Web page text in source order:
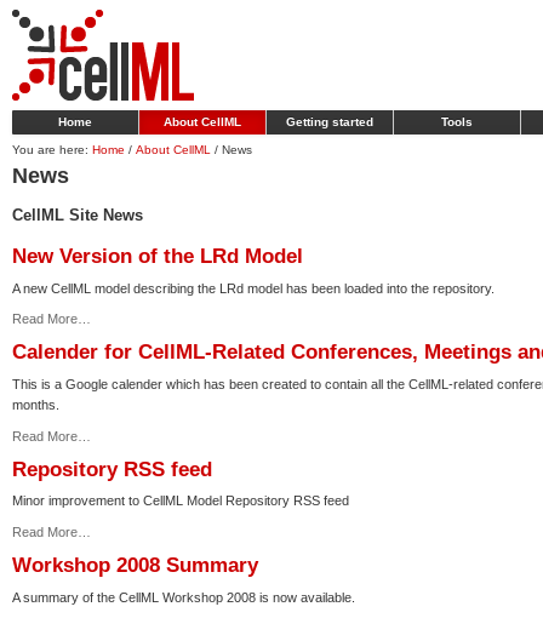
Home About CellML Getting started Tools
You are here: Home / About CellML / News
News
CellML Site News
New Version of the LRd Model
A new CellML model describing the LRd model has been loaded into the repository.
Read More…
Calender for CellML-Related Conferences, Meetings
This is a Google calender which has been created to contain all the CellML-related
months.
Read More…
Repository RSS feed
Minor improvement to CellML Model Repository RSS feed
Read More…
Workshop 2008 Summary
A summary of the CellML Workshop 2008 is now available.